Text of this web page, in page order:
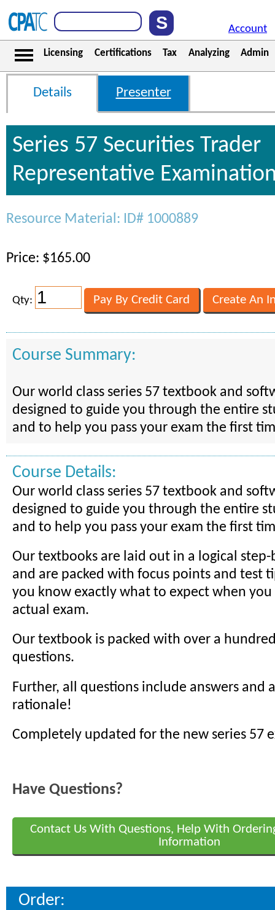
Account
Licensing Certifications Tax Analyzing Admin
Details Presenter
Series 57 Securities Trader
Representative
Resource Material: ID# 1000889
Price: $165.00
Qty:
Course Summary:
Our world class series 57 textbook and
designed to guide you through the entire
and to help you pass your exam the first
Course Details:
Our world class series 57 textbook and
designed to guide you through the entire
and to help you pass your exam the first
Our textbooks are laid out in a logical
and are packed with focus points and test
you know exactly what to expect when
actual exam.
Our textbook is packed with over a
questions.
Further, all questions include answers and
rationale!
Completely updated for the new series 57
Have Questions?
Contact Us With Questions, Help With
Information
Order: